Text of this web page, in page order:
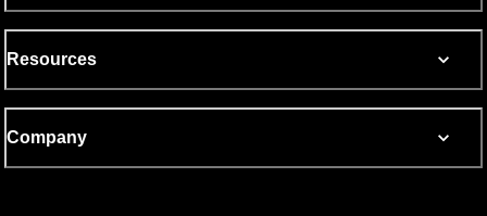
Resources
Company